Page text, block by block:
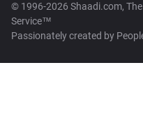
© 1996-2026 Shaadi.com,
Service™
Passionately created by